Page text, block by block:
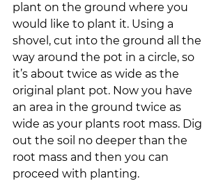
plant on the ground where you
would like to plant it. Using a
shovel, cut into the ground all the
way around the pot in a circle, so
it’s about twice as wide as the
original plant pot. Now you have
an area in the ground twice as
wide as your plants root mass. Dig
out the soil no deeper than the
root mass and then you can
proceed with planting.